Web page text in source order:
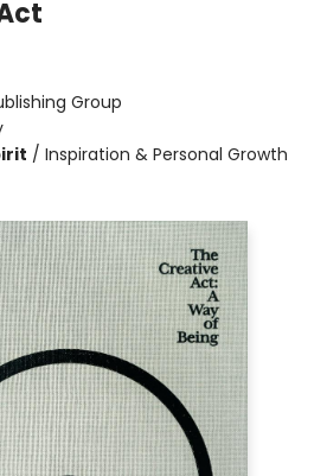
Group
/ Inspiration & Personal Growth